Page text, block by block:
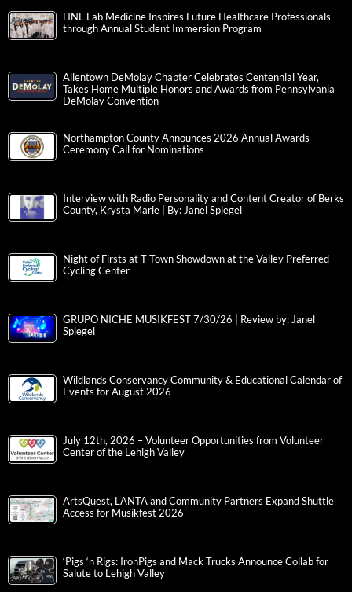
HNL Lab Medicine Inspires Future Healthcare Professionals
through Annual Student Immersion Program
Allentown DeMolay Chapter Celebrates Centennial Year,
Takes Home Multiple Honors and Awards from Pennsylvania
DeMolay Convention
Northampton County Announces 2026 Annual Awards
Ceremony Call for Nominations
Interview with Radio Personality and Content Creator of Berks
County, Krysta Marie | By: Janel Spiegel
Night of Firsts at T-Town Showdown at the Valley Preferred
Cycling Center
GRUPO NICHE MUSIKFEST 7/30/26 | Review by: Janel
Spiegel
Wildlands Conservancy Community & Educational Calendar of
Events for August 2026
July 12th, 2026 – Volunteer Opportunities from Volunteer
Center of the Lehigh Valley
ArtsQuest, LANTA and Community Partners Expand Shuttle
Access for Musikfest 2026
‘Pigs ‘n Rigs: IronPigs and Mack Trucks Announce Collab for
Salute to Lehigh Valley